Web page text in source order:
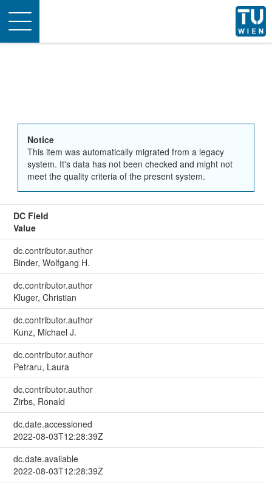
Toggle
navigation
Notice
This item was automatically migrated from a legacy
system. It's data has not been checked and might not
meet the quality criteria of the present system.
DC Field
Value
dc.contributor.author
Binder, Wolfgang H.
dc.contributor.author
Kluger, Christian
dc.contributor.author
Kunz, Michael J.
dc.contributor.author
Petraru, Laura
dc.contributor.author
Zirbs, Ronald
dc.date.accessioned
2022-08-03T12:28:39Z
dc.date.available
2022-08-03T12:28:39Z